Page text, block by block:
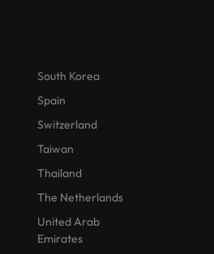
South Korea
Spain
Switzerland
Taiwan
Thailand
The Netherlands
United Arab
Emirates